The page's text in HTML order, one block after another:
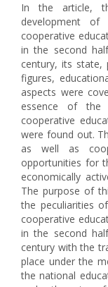
In the article,
development
cooperative
in the second
century, its state,
figures,
aspects were
essence of the
cooperative
were found out.
as well as
opportunities for
economically
The purpose of
the peculiarities
cooperative
in the second
century with the
place under the
the national